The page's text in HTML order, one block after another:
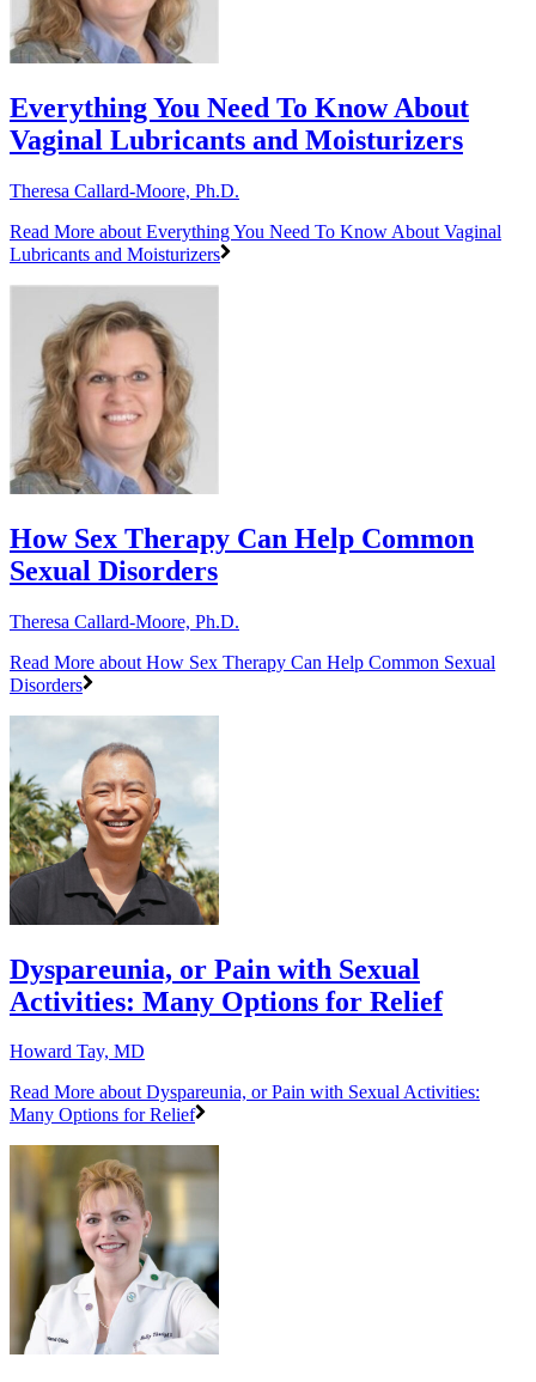
Everything You Need To Know About
Vaginal Lubricants and Moisturizers
Theresa Callard-Moore, Ph.D.
Read More about Everything You Need To Know About Vaginal
Lubricants and Moisturizers
How Sex Therapy Can Help Common
Sexual Disorders
Theresa Callard-Moore, Ph.D.
Read More about How Sex Therapy Can Help Common Sexual
Disorders
Dyspareunia, or Pain with Sexual
Activities: Many Options for Relief
Howard Tay, MD
Read More about Dyspareunia, or Pain with Sexual Activities:
Many Options for Relief